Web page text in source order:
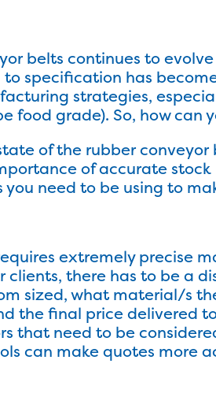
belts continues to
specification has
strategies,
food grade). So, how
of the rubber
of accurate
need to be using to
extremely precise
there has to be a
sized, what material/s
the final price delivered
that need to be
can make quotes more